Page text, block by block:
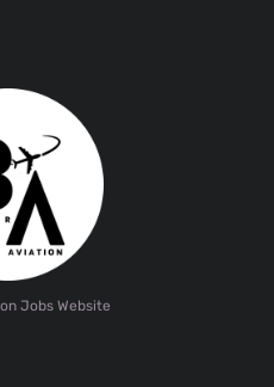
Jobs Website